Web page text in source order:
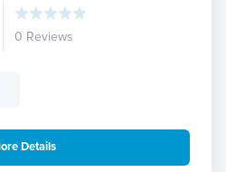
0 Reviews
Details